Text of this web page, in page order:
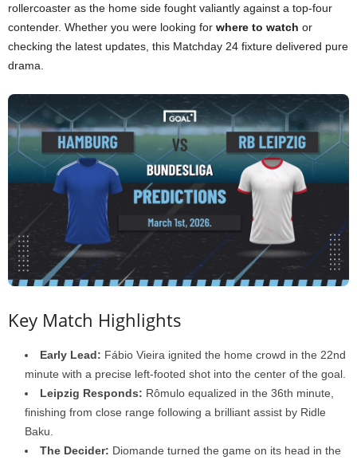
rollercoaster as the home side fought valiantly against a top-four
contender. Whether you were looking for where to watch or
checking the latest updates, this Matchday 24 fixture delivered pure
drama.
Key Match Highlights
Early Lead: Fábio Vieira ignited the home crowd in the 22nd
minute with a precise left-footed shot into the center of the goal.
Leipzig Responds: Rômulo equalized in the 36th minute,
finishing from close range following a brilliant assist by Ridle
Baku.
The Decider: Diomande turned the game on its head in the